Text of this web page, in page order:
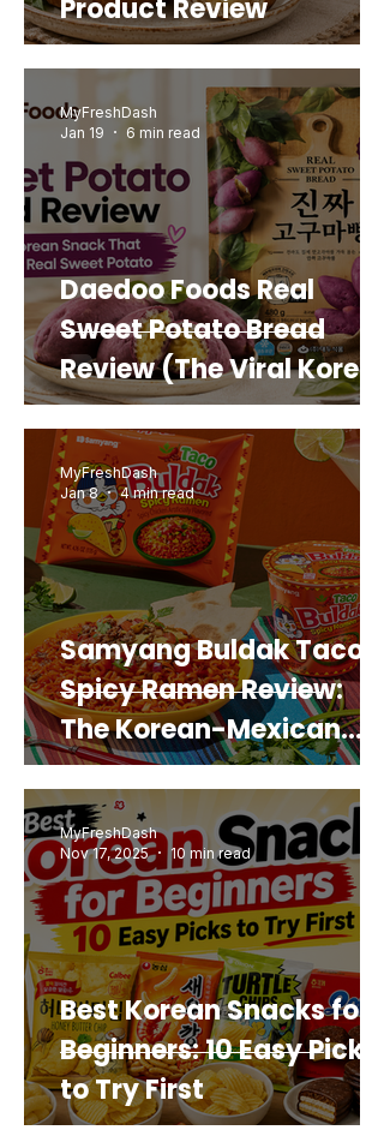
Product Review
Daedoo Foods Real
Sweet Potato Bread
Review (The Viral Korean
Snack That Looks Like a
Real Sweet Potato)
MyFreshDash
Jan 19
6 min read
Samyang Buldak Taco
Spicy Ramen Review:
The Korean-Mexican
Mashup You’d Actually
Buy Again
MyFreshDash
Jan 8
4 min read
Best Korean Snacks for
Beginners: 10 Easy Picks
to Try First
MyFreshDash
Nov 17, 2025
10 min read